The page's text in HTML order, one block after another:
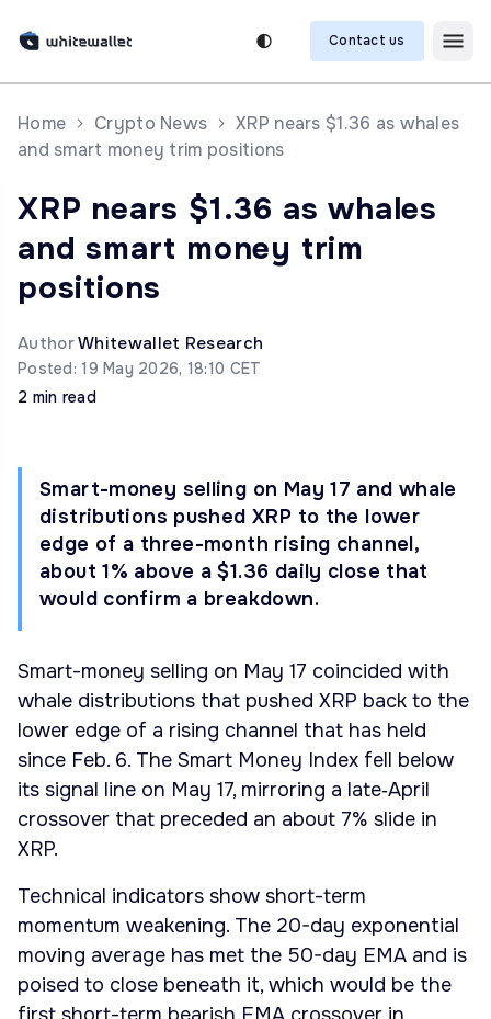
Contact us
Home Crypto News
XRP nears $1.36 as whales
and smart money trim positions
XRP nears $1.36 as whales
and smart money trim
positions
AuthorWhitewallet Research
Posted: 19 May 2026, 18:10 CET
2 min read
Smart-money selling on May 17 and whale
distributions pushed XRP to the lower
edge of a three-month rising channel,
about 1% above a $1.36 daily close that
would confirm a breakdown.
Smart-money selling on May 17 coincided with
whale distributions that pushed XRP back to the
lower edge of a rising channel that has held
since Feb. 6. The Smart Money Index fell below
its signal line on May 17, mirroring a late‑April
crossover that preceded an about 7% slide in
XRP.
Technical indicators show short-term
momentum weakening. The 20-day exponential
moving average has met the 50-day EMA and is
poised to close beneath it, which would be the